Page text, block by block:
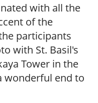
with all the
of the
participants
with St. Basil's
Tower in the
wonderful end to